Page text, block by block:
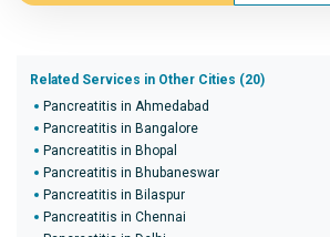
Related Services in Other Cities (20)
Pancreatitis in Ahmedabad
Pancreatitis in Bangalore
Pancreatitis in Bhopal
Pancreatitis in Bhubaneswar
Pancreatitis in Bilaspur
Pancreatitis in Chennai